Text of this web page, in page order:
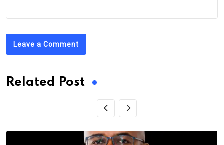
Leave a Comment
Related Post